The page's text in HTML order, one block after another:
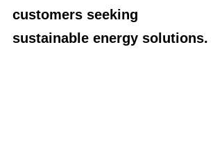
customers seeking
sustainable energy solutions.